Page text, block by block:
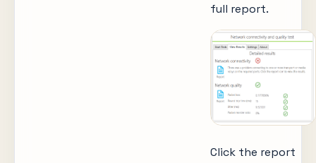
full report.
Click the report